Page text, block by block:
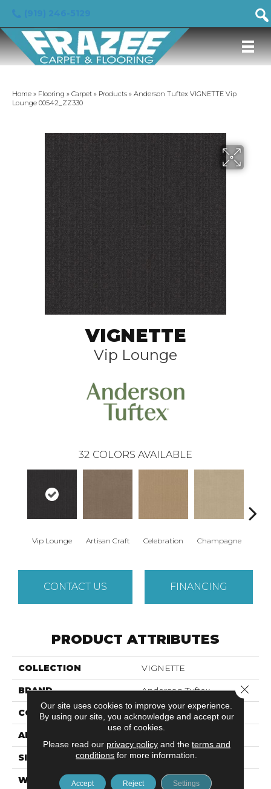
Home » Flooring » Carpet » Products » Anderson Tuftex VIGNETTE Vip
Lounge 00542_ZZ330
VIGNETTE
Vip Lounge
32 COLORS AVAILABLE
Vip Lounge Artisan Craft Celebration Champagne
CONTACT US FINANCING
PRODUCT ATTRIBUTES
COLLECTION VIGNETTE
BRAND Anderson Tuftex
CONSTRUCTION Pattern Lcl
APPLICATION
SIZE 12 Ft
WIDTH 12 Ft
Our site uses cookies to improve your experience.
By using our site, you acknowledge and accept our
use of cookies.
Please read our privacy policyand the terms and
conditions for more information.
Accept Reject Settings
Close